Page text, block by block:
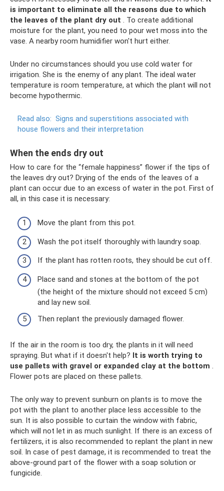
is important to eliminate all the reasons due to which
the leaves of the plant dry out . To create additional
moisture for the plant, you need to pour wet moss into the
vase. A nearby room humidifier won't hurt either.
Under no circumstances should you use cold water for
irrigation. She is the enemy of any plant. The ideal water
temperature is room temperature, at which the plant will not
become hypothermic.
Read also: Signs and superstitions associated with
house flowers and their interpretation
When the ends dry out
How to care for the “female happiness” flower if the tips of
the leaves dry out? Drying of the ends of the leaves of a
plant can occur due to an excess of water in the pot. First of
all, in this case it is necessary:
Move the plant from this pot.
Wash the pot itself thoroughly with laundry soap.
If the plant has rotten roots, they should be cut off.
Place sand and stones at the bottom of the pot
(the height of the mixture should not exceed 5 cm)
and lay new soil.
Then replant the previously damaged flower.
If the air in the room is too dry, the plants in it will need
spraying. But what if it doesn't help? It is worth trying to
use pallets with gravel or expanded clay at the bottom .
Flower pots are placed on these pallets.
The only way to prevent sunburn on plants is to move the
pot with the plant to another place less accessible to the
sun. It is also possible to curtain the window with fabric,
which will not let in as much sunlight. If there is an excess of
fertilizers, it is also recommended to replant the plant in new
soil. In case of pest damage, it is recommended to treat the
above-ground part of the flower with a soap solution or
fungicide.